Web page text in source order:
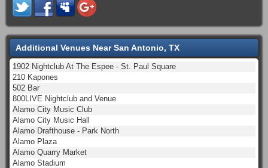
Additional Venues Near San Antonio, TX
1902 Nightclub At The Espee - St. Paul Square
210 Kapones
502 Bar
800LIVE Nightclub and Venue
Alamo City Music Club
Alamo City Music Hall
Alamo Drafthouse - Park North
Alamo Plaza
Alamo Quarry Market
Alamo Stadium